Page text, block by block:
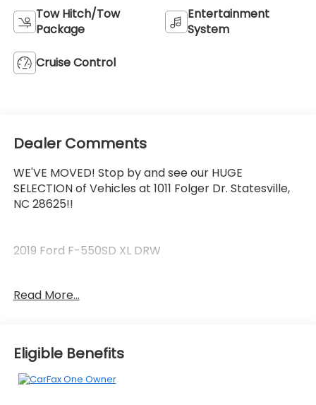
Tow Hitch/Tow
Package
Entertainment
System
Cruise Control
Dealer Comments
WE'VE MOVED! Stop by and see our HUGE
SELECTION of Vehicles at 1011 Folger Dr. Statesville,
NC 28625!!
2019 Ford F-550SD XL DRW
CARFAX One-Owner. Clean CARFAX.
The KING OF PRICE is at 1011 Folger Dr. Statesville, NC
28625. Come see us today!
Read More...
Eligible Benefits